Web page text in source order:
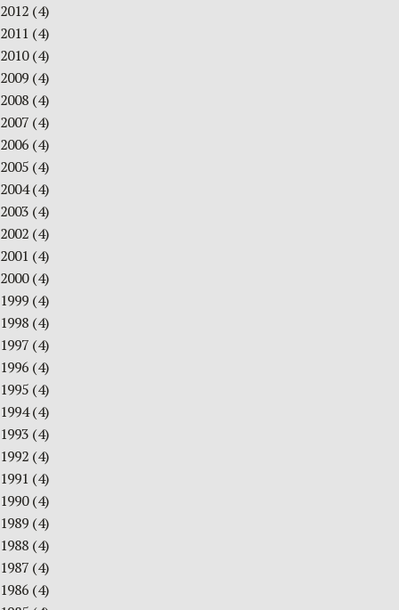
2012 (4)
2011 (4)
2010(4)
2009 (4)
2008 (4)
2007 (4)
2006 (4)
2005 (4)
2004(4)
2003 (4)
2002 (4)
2001 (4)
2000(4)
1999 (4)
1998 (4)
1997 (4)
1996 (4)
1995 (4)
1994(4)
1993 (4)
1992 (4)
1991 (4)
1990(4)
1989 (4)
1988 (4)
1987 (4)
1986 (4)